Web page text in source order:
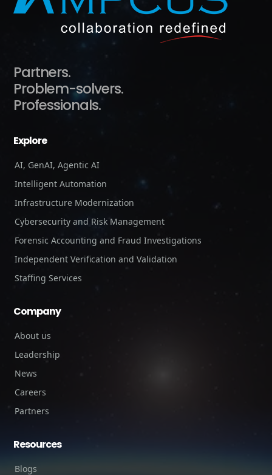
Partners.
Problem-solvers.
Professionals.
Explore
AI, GenAI, Agentic AI
Intelligent Automation
Infrastructure Modernization
Cybersecurity and Risk Management
Forensic Accounting and Fraud Investigations
Independent Verification and Validation
Staffing Services
Company
About us
Leadership
News
Careers
Partners
Resources
Blogs